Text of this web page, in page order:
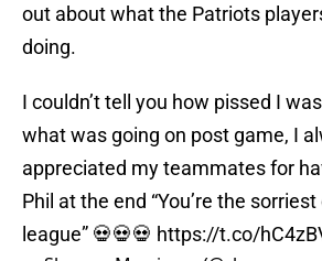
out about what the Patriots
doing.
I couldn’t tell you how pissed I
what was going on post game, I
appreciated my teammates for
Phil at the end “You’re the
league” 💀💀💀 https://t.co/